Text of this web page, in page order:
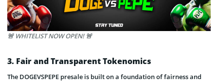
🚨 WHITELIST NOW OPEN! 🚨
3. Fair and Transparent Tokenomics
The DOGEVSPEPE presale is built on a foundation of fairness and